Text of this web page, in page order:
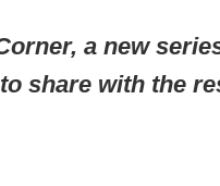
a new
share with the